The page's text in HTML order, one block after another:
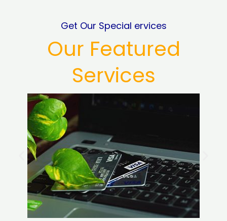
Get Our Special ervices
Our Featured
Services